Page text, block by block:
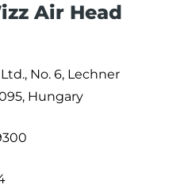
Air Head
No. 6, Lechner
Hungary